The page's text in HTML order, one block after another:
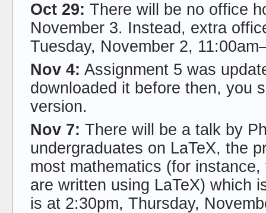
Oct 29: There will be no office
November 3. Instead, extra
Tuesday, November 2,
Nov 4: Assignment 5 was
downloaded it before then, you
version.
Nov 7: There will be a talk by
undergraduates on LaTeX, the
most mathematics (for
are written using LaTeX) which
is at 2:30pm, Thursday,